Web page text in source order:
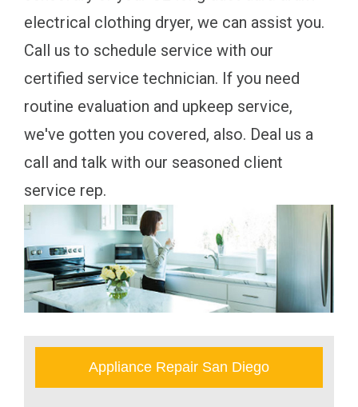
electrical clothing dryer, we can assist you.
Call us to schedule service with our
certified service technician. If you need
routine evaluation and upkeep service,
we've gotten you covered, also. Deal us a
call and talk with our seasoned client
service rep.
Appliance Repair San Diego